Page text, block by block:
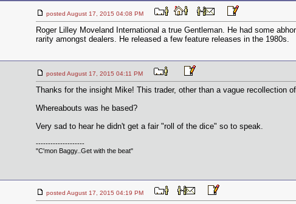
posted August 17, 2015 04:08 PM
Roger Lilley Moveland International a true Gentleman. He had some
rarity amongst dealers. He released a few feature releases in the 1980s.
posted August 17, 2015 04:11 PM
Thanks for the insight Mike! This trader, other than a vague recollection
Whereabouts was he based?
Very sad to hear he didn't get a fair "roll of the dice" so to speak.
--------------------
"C'mon Baggy..Get with the beat"
posted August 17, 2015 04:19 PM